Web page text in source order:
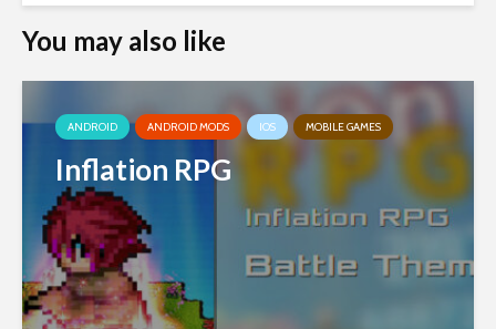
You may also like
ANDROID ANDROID MODS IOS MOBILE GAMES
Inflation RPG